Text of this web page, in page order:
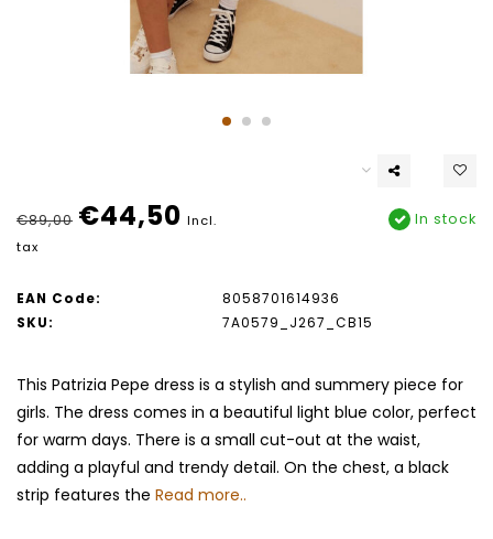
€89,00 €44,50 Incl.
tax
In stock
EAN Code:
8058701614936
SKU:
7A0579_J267_CB15
This Patrizia Pepe dress is a stylish and summery piece for
girls. The dress comes in a beautiful light blue color, perfect
for warm days. There is a small cut-out at the waist,
adding a playful and trendy detail. On the chest, a black
strip features the Read more..